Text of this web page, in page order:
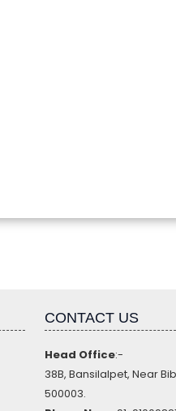
CONTACT US
Head Office:-
38B, Bansilalpet, Near
500003.